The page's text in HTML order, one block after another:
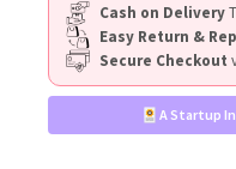
Cash on Delivery
Easy Return &
Secure Checkout
A Startup